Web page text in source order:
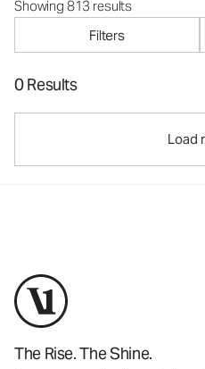
Showing 813 results
Filters
0 Results
Load
The Rise. The Shine.